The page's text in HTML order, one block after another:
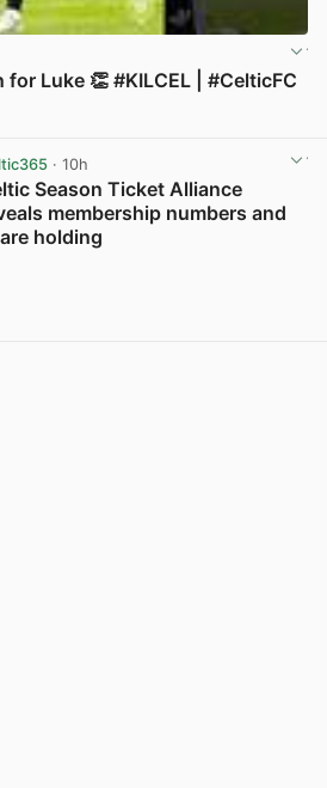
Luke 👏 #KILCEL | #CelticFC
· 10h
Season Ticket Alliance
membership numbers and
holding